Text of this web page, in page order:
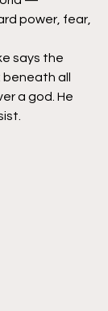
power, fear,
says the
all
a god. He